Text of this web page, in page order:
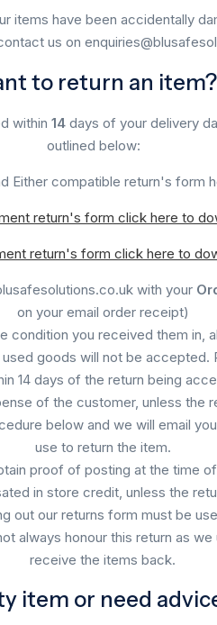
items have been accidentally
us on
to return an item?
within 14 days of your delivery
outlined below:
Either compatible return's form
return's form click here to
return's form click here to
with your
on your email order receipt)
condition you received them in,
goods will not be
14 days of the return being
of the customer, unless the
below and we will email
use to return the item.
proof of posting at the time
in store credit, unless the
out our returns form must be
always honour this return as
receive the items back.
item or need